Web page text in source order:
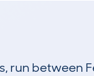
run between